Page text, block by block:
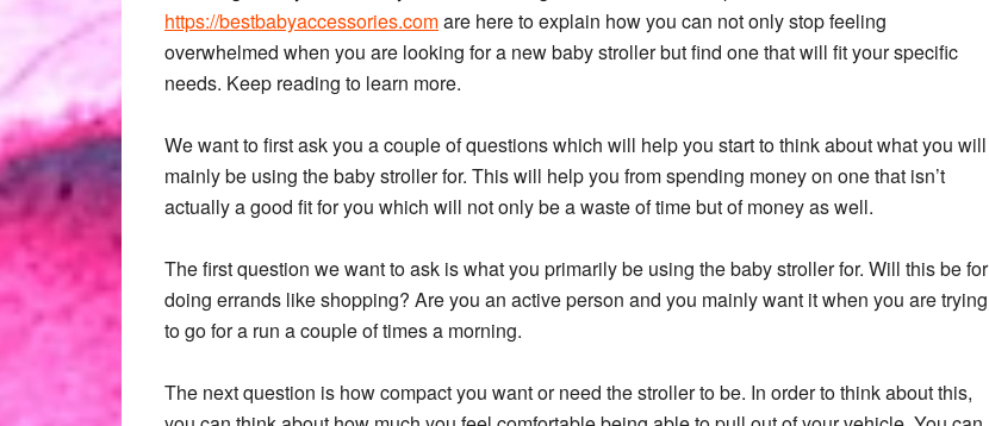
https://bestbabyaccessories.comare here to explain how you can not only stop feeling
overwhelmed when you are looking for a new baby stroller but find one that will fit your specific
needs. Keep reading to learn more.
We want to first ask you a couple of questions which will help you start to think about what you will
mainly be using the baby stroller for. This will help you from spending money on one that isn’t
actually a good fit for you which will not only be a waste of time but of money as well.
The first question we want to ask is what you primarily be using the baby stroller for. Will this be for
doing errands like shopping? Are you an active person and you mainly want it when you are trying
to go for a run a couple of times a morning.
The next question is how compact you want or need the stroller to be. In order to think about this,